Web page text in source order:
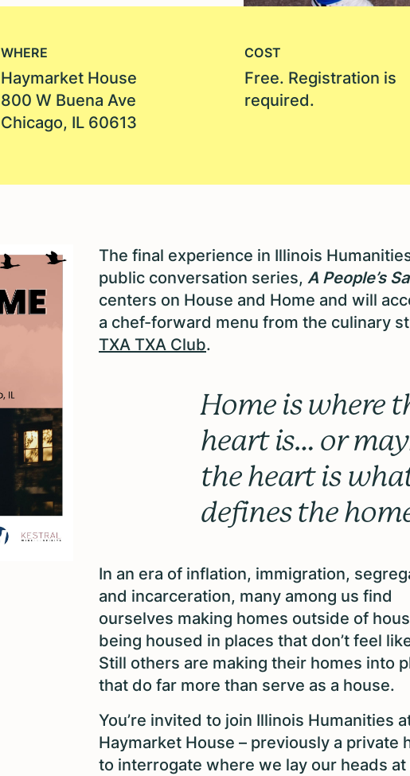
WHERE
Haymarket House
800 W Buena Ave
Chicago, IL 60613
COST
Free. Registration is
required.
The final experience in Illinois
public conversation series, A People’s
centers on House and Home and will
a chef-forward menu from the culinary
TXA TXA Club.
Home is where
heart is… or
the heart is
defines the
In an era of inflation, immigration,
and incarceration, many among us find
ourselves making homes outside of
being housed in places that don’t feel
Still others are making their homes into
that do far more than serve as a house.
You’re invited to join Illinois Humanities
Haymarket House – previously a private
to interrogate where we lay our heads at